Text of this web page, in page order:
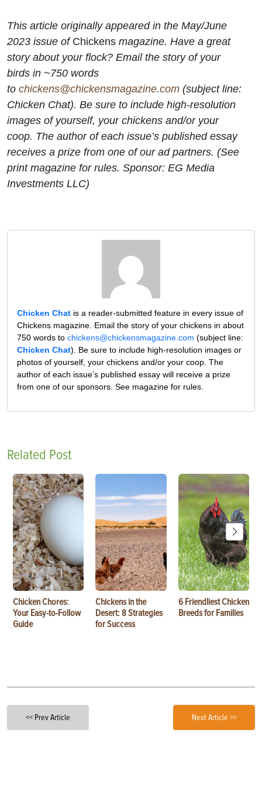
This article originally appeared in the May/June
2023 issue ofChickens magazine. Have a great
story about your flock? Email the story of your
birds in ~750 words
to chickens@chickensmagazine.com (subject line:
Chicken Chat). Be sure to include high-resolution
images of yourself, your chickens and/or your
coop. The author of each issue’s published essay
receives a prize from one of our ad partners. (See
print magazine for rules. Sponsor: EG Media
Investments LLC)
Chicken Chat is a reader-submitted feature in every issue of
Chickens magazine. Email the story of your chickens in about
750 words to chickens@chickensmagazine.com (subject line:
Chicken Chat). Be sure to include high-resolution images or
photos of yourself, your chickens and/or your coop. The
author of each issue’s published essay will receive a prize
from one of our sponsors. See magazine for rules.
Related Post
Chicken Chores:
Your Easy-to-Follow
Guide
Chickens in the
Desert: 8 Strategies
for Success
6 Friendliest Chicken
Breeds for Families
<< Prev Article Next Article >>